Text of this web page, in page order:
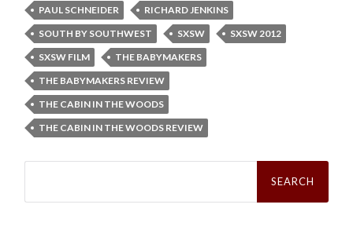
PAUL SCHNEIDER
RICHARD JENKINS
SOUTH BY SOUTHWEST
SXSW
SXSW 2012
SXSW FILM
THE BABYMAKERS
THE BABYMAKERS REVIEW
THE CABIN IN THE WOODS
THE CABIN IN THE WOODS REVIEW
Search